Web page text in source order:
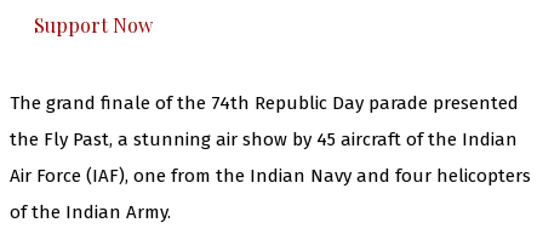
Support Now
The grand finale of the 74th Republic Day parade presented
the Fly Past, a stunning air show by 45 aircraft of the Indian
Air Force (IAF), one from the Indian Navy and four helicopters
of the Indian Army.